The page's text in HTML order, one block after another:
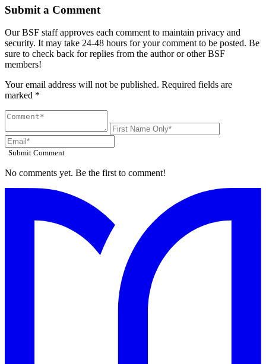
Submit a Comment
Our BSF staff approves each comment to maintain privacy and
security. It may take 24-48 hours for your comment to be posted. Be
sure to check back for replies from the author or other BSF
members!
Your email address will not be published. Required fields are
marked *
Submit Comment
No comments yet. Be the first to comment!